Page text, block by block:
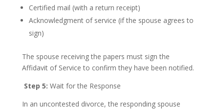
Certified mail (with a return receipt)
Acknowledgment of service (if the spouse agrees to
sign)
The spouse receiving the papers must sign the
Affidavit of Service to confirm they have been notified.
Step 5: Wait for the Response
In an uncontested divorce, the responding spouse